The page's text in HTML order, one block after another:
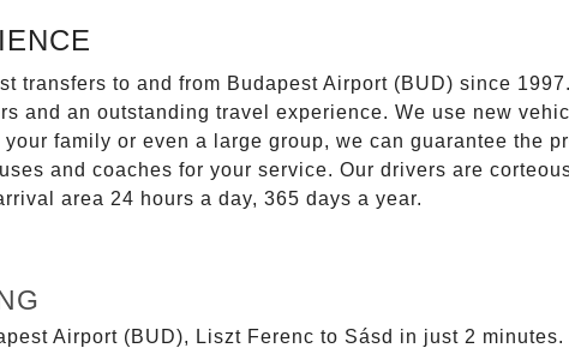
transfers to and from Budapest Airport (BUD) since
and an outstanding travel experience. We use new
family or even a large group, we can guarantee the
and coaches for your service. Our drivers are
area 24 hours a day, 365 days a year.
Airport (BUD), Liszt Ferenc to Sásd in just 2 minutes.